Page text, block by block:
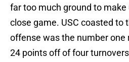
far too much ground to
close game. USC coasted to
offense was the number one
24 points off of four